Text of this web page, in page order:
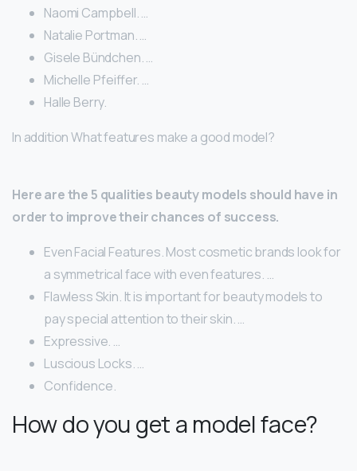
Naomi Campbell. …
Natalie Portman. …
Gisele Bündchen. …
Michelle Pfeiffer. …
Halle Berry.
In addition What features make a good model?
Here are the 5 qualities beauty models should have in
order to improve their chances of success.
Even Facial Features. Most cosmetic brands look for
a symmetrical face with even features. …
Flawless Skin. It is important for beauty models to
pay special attention to their skin. …
Expressive. …
Luscious Locks. …
Confidence.
How do you get a model face?